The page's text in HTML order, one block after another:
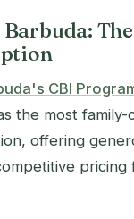
CBI
the most family-
offering